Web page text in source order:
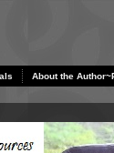
About the